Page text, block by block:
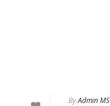
ByAdmin MS